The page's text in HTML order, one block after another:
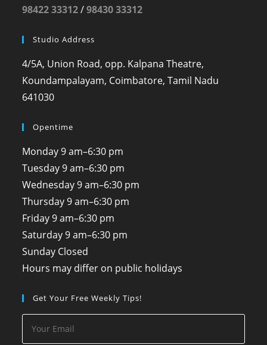
98422 33312/98430 33312
Studio Address
4/5A, Union Road, opp. Kalpana Theatre,
Koundampalayam, Coimbatore, Tamil Nadu
641030
Opentime
Monday 9 am–6:30 pm
Tuesday 9 am–6:30 pm
Wednesday 9 am–6:30 pm
Thursday 9 am–6:30 pm
Friday 9 am–6:30 pm
Saturday 9 am–6:30 pm
Sunday Closed
Hours may differ on public holidays
Get Your Free Weekly Tips!